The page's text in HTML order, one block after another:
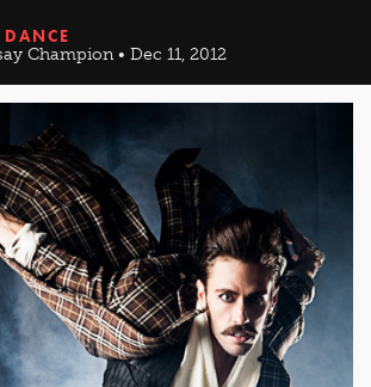
Champion • Dec 11, 2012